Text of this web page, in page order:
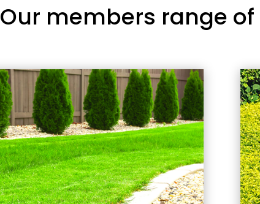
Our members range of